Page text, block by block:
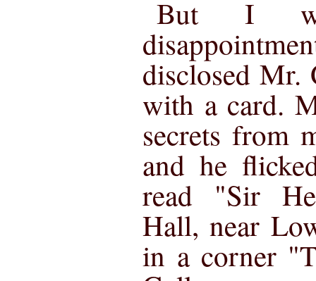
But I
disclosed Mr.
with a card.
secrets from
and he
read "Sir
Hall, near
in a corner